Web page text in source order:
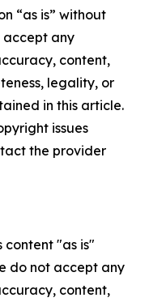
“as is” without
accept any
content,
legality, or
in this article.
issues
the provider
content "as is"
do not accept any
content,